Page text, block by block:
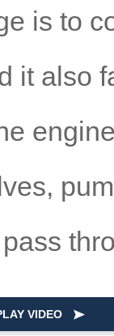
is to
it also
VIDEO